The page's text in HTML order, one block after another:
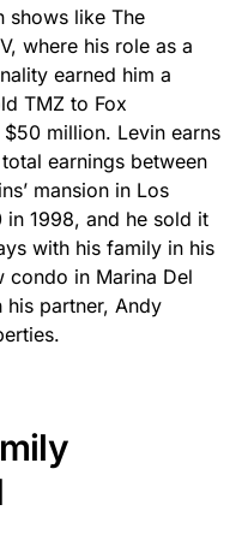
shows like The
where his role as a
earned him a
TMZ to Fox
million. Levin earns
earnings between
mansion in Los
1998, and he sold it
with his family in his
condo in Marina Del
his partner, Andy